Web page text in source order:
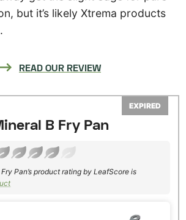
but it’s likely Xtrema products
READ OUR REVIEW
EXPIRED
B Fry Pan
Pan’s product rating by LeafScore is